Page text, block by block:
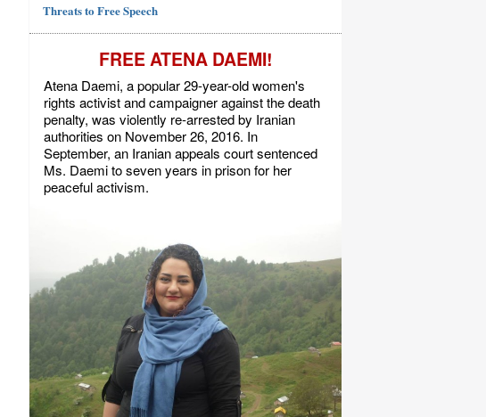
Threats to Free Speech
FREE ATENA DAEMI!
Atena Daemi, a popular 29-year-old women's
rights activist and campaigner against the death
penalty, was violently re-arrested by Iranian
authorities on November 26, 2016. In
September, an Iranian appeals court sentenced
Ms. Daemi to seven years in prison for her
peaceful activism.